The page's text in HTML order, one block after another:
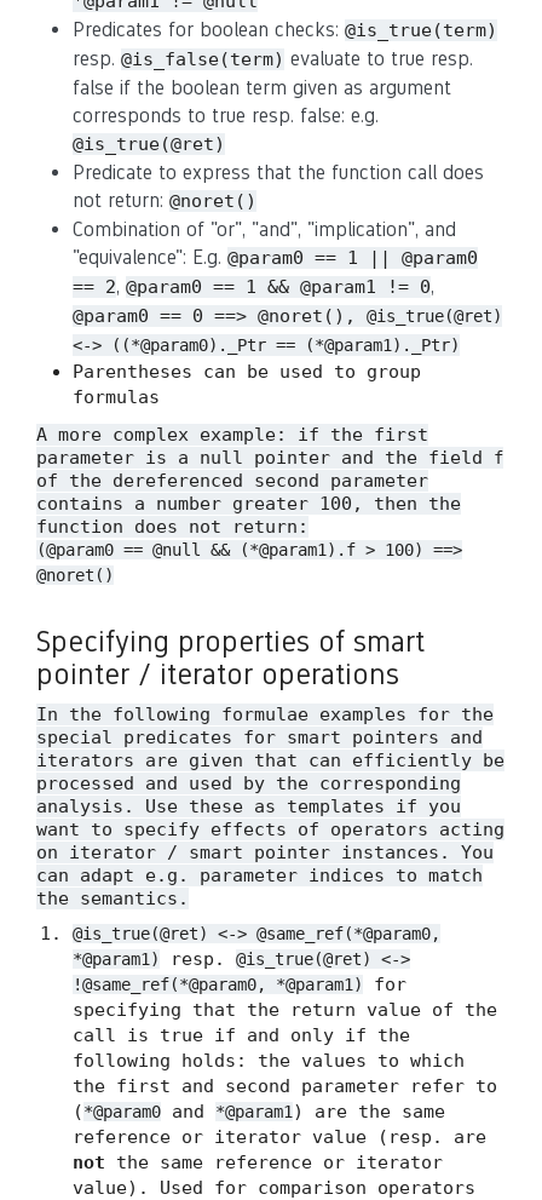
Predicates for boolean checks: @is_true(term)
resp. @is_false(term) evaluate to true resp.
false if the boolean term given as argument
corresponds to true resp. false: e.g.
@is_true(@ret)
Predicate to express that the function call does
not return: @noret()
Combination of "or", "and", "implication", and
"equivalence": E.g. @param0 == 1 || @param0
== 2, @param0 == 1 && @param1 != 0,
@param0 == 0 ==> @noret(), @is_true(@ret)
<-> ((*@param0)._Ptr == (*@param1)._Ptr)
Parentheses can be used to group
formulas
A more complex example: if the first
parameter is a null pointer and the field
f
of the dereferenced second parameter
contains a number greater 100, then the
function does not return:
(@param0 == @null && (*@param1).f > 100) ==>
@noret()
Specifying properties of smart
pointer / iterator operations
In the following formulae examples for the
special predicates for smart pointers and
iterators are given that can efficiently be
processed and used by the corresponding
analysis. Use these as templates if you
want to specify effects of operators acting
on iterator / smart pointer instances. You
can adapt e.g. parameter indices to match
the semantics.
@is_true(@ret) <-> @same_ref(*@param0,
*@param1)
resp. @is_true(@ret) <->
!@same_ref(*@param0, *@param1)
for
specifying that the return value of the
call is true if and only if the
following holds: the values to which
the first and second parameter refer to
(*@param0 and *@param1 ) are the same
reference or iterator value (resp. are
not the same reference or iterator
value). Used for comparison operators